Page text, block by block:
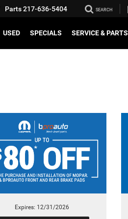
Parts217-636-5404 SEARCH
USED SPECIALS SERVICE & PARTS
Expires: 12/31/2026